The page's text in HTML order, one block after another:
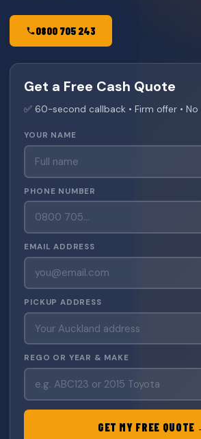
0800 705 243
Get a Free Cash Quote
✅ 60-second callback • Firm offer •
YOUR NAME
PHONE NUMBER
EMAIL ADDRESS
PICKUP ADDRESS
REGO OR YEAR & MAKE
GET MY FREE QUOTE